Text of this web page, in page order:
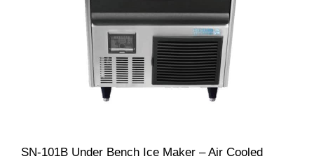
SN-101B Under Bench Ice Maker – Air Cooled